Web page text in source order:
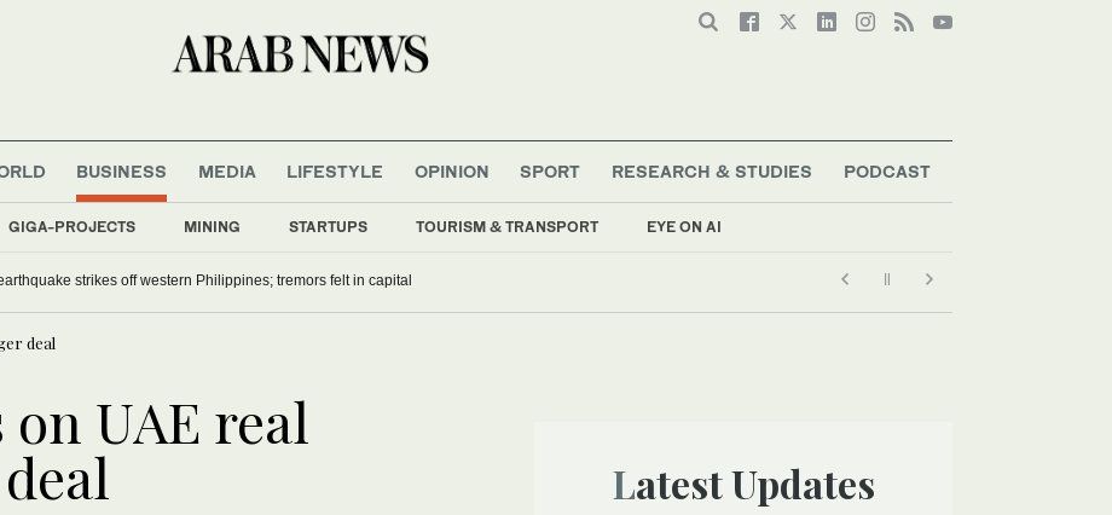
BUSINESS
GIGA-PROJECTS MINING STARTUPS TOURISM & TRANSPORT EYE ON AI
MEDIA LIFESTYLE OPINION SPORT RESEARCH & STUDIES PODCAST
strikes off western Philippines; tremors felt in capital
deal
UAE real
Latest Updates